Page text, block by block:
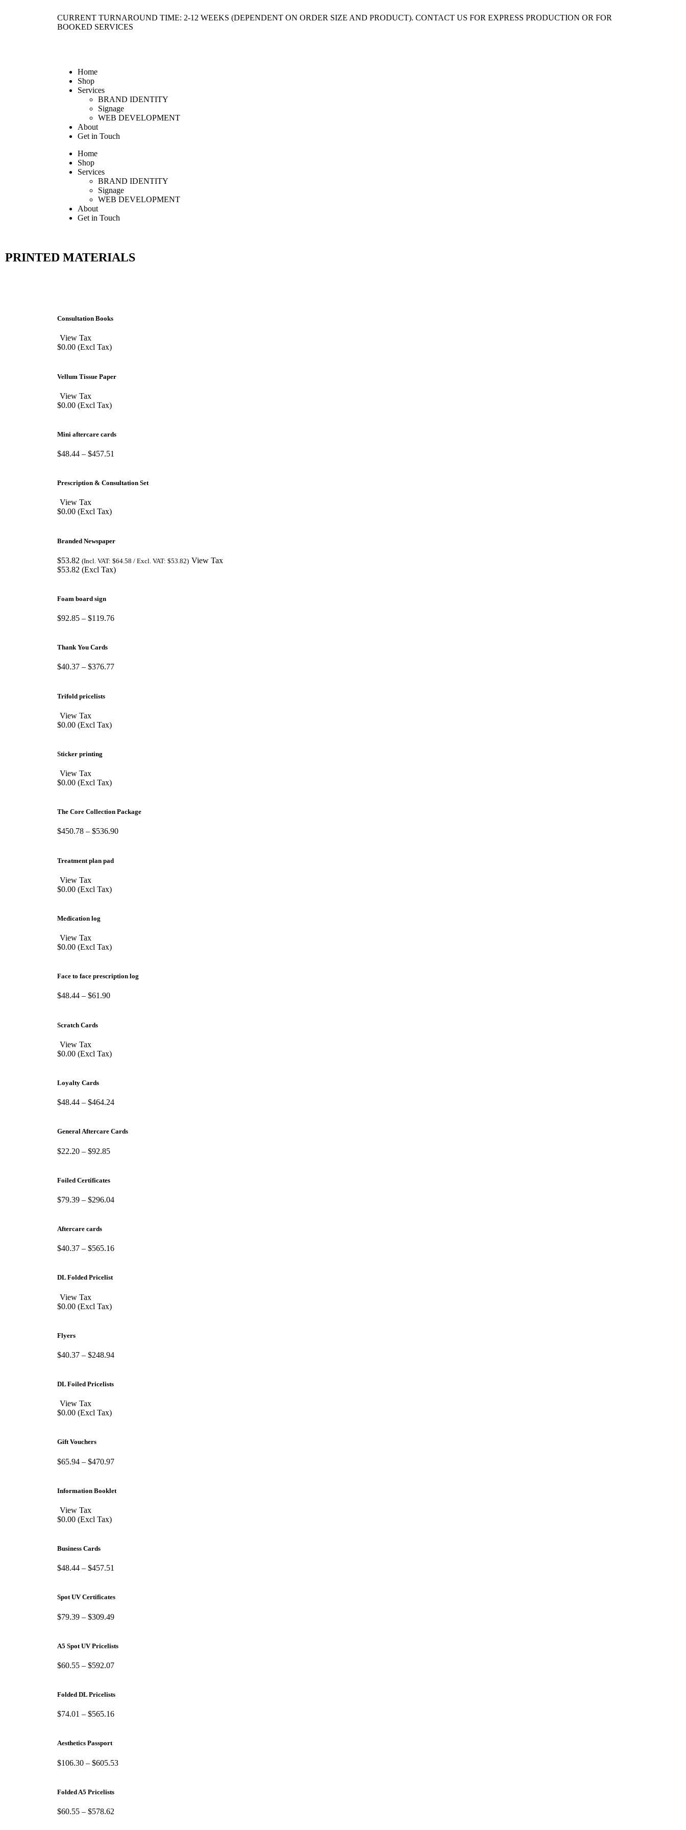
CURRENT TURNAROUND TIME: 2-12 WEEKS (DEPENDENT ON ORDER SIZE AND PRODUCT). CONTACT US FOR EXPRESS PRODUCTION OR FOR
BOOKED SERVICES
Home
Shop
Services
BRAND IDENTITY
Signage
WEB DEVELOPMENT
About
Get in Touch
Home
Shop
Services
BRAND IDENTITY
Signage
WEB DEVELOPMENT
About
Get in Touch
PRINTED MATERIALS
Consultation Books
View Tax
$0.00 (Excl Tax)
Vellum Tissue Paper
View Tax
$0.00 (Excl Tax)
Mini aftercare cards
$48.44 – $457.51
Prescription & Consultation Set
View Tax
$0.00 (Excl Tax)
Branded Newspaper
$53.82 (Incl. VAT: $64.58 / Excl. VAT: $53.82) View Tax
$53.82 (Excl Tax)
Foam board sign
$92.85 – $119.76
Thank You Cards
$40.37 – $376.77
Trifold pricelists
View Tax
$0.00 (Excl Tax)
Sticker printing
View Tax
$0.00 (Excl Tax)
The Core Collection Package
$450.78 – $536.90
Treatment plan pad
View Tax
$0.00 (Excl Tax)
Medication log
View Tax
$0.00 (Excl Tax)
Face to face prescription log
$48.44 – $61.90
Scratch Cards
View Tax
$0.00 (Excl Tax)
Loyalty Cards
$48.44 – $464.24
General Aftercare Cards
$22.20 – $92.85
Foiled Certificates
$79.39 – $296.04
Aftercare cards
$40.37 – $565.16
DL Folded Pricelist
View Tax
$0.00 (Excl Tax)
Flyers
$40.37 – $248.94
DL Foiled Pricelists
View Tax
$0.00 (Excl Tax)
Gift Vouchers
$65.94 – $470.97
Information Booklet
View Tax
$0.00 (Excl Tax)
Business Cards
$48.44 – $457.51
Spot UV Certificates
$79.39 – $309.49
A5 Spot UV Pricelists
$60.55 – $592.07
Folded DL Pricelists
$74.01 – $565.16
Aesthetics Passport
$106.30 – $605.53
Folded A5 Pricelists
$60.55 – $578.62